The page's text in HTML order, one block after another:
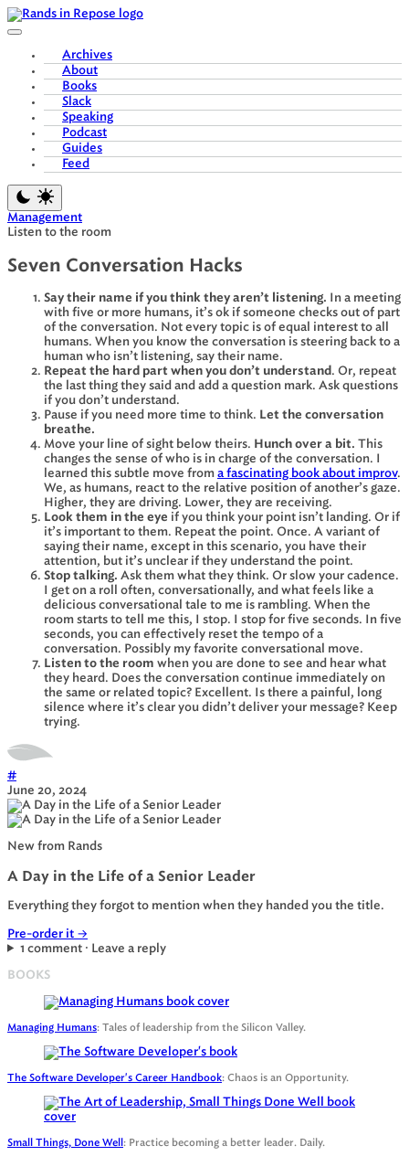
Skip
to
Archives
About
Books
Slack
Speaking
Podcast
Guides
Feed
Management
Listen to the room
Seven Conversation Hacks
Say their name if you think they aren’t listening. In a meeting
with five or more humans, it’s ok if someone checks out of part
of the conversation. Not every topic is of equal interest to all
humans. When you know the conversation is steering back to a
human who isn’t listening, say their name.
Repeat the hard part when you don’t understand . Or, repeat
the last thing they said and add a question mark. Ask questions
if you don’t understand.
Pause if you need more time to think. Let the conversation
breathe.
Move your line of sight below theirs. Hunch over a bit. This
changes the sense of who is in charge of the conversation. I
learned this subtle move from a fascinating book about improv.
We, as humans, react to the relative position of another’s gaze.
Higher, they are driving. Lower, they are receiving.
Look them in the eye if you think your point isn’t landing. Or if
it’s important to them. Repeat the point. Once. A variant of
saying their name, except in this scenario, you have their
attention, but it’s unclear if they understand the point.
Stop talking. Ask them what they think. Or slow your cadence.
I get on a roll often, conversationally, and what feels like a
delicious conversational tale to me is rambling. When the
room starts to tell me this, I stop. I stop for five seconds. In five
seconds, you can effectively reset the tempo of a
conversation. Possibly my favorite conversational move.
Listen to the room when you are done to see and hear what
they heard. Does the conversation continue immediately on
the same or related topic? Excellent. Is there a painful, long
silence where it’s clear you didn’t deliver your message? Keep
trying.
#
June 20, 2024
New from Rands
A Day in the Life of a Senior Leader
Everything they forgot to mention when they handed you the title.
Pre-order it →
1 comment · Leave a reply
BOOKS
Managing Humans: Tales of leadership from the Silicon Valley.
The Software Developer's Career Handbook: Chaos is an Opportunity.
Small Things, Done Well : Practice becoming a better leader. Daily.